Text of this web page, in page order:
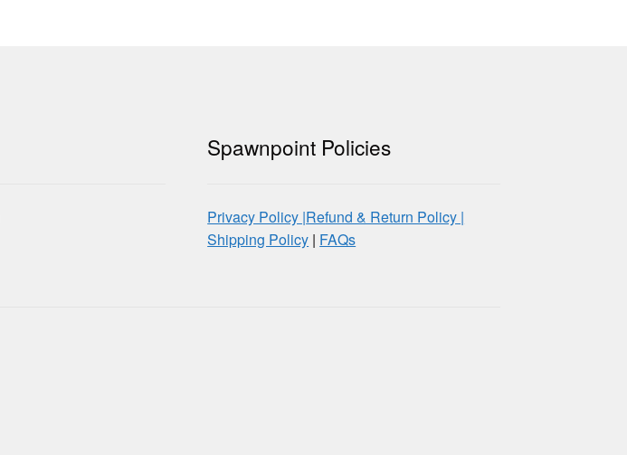
Spawnpoint Policies
Privacy Policy |Refund & Return Policy |
Shipping Policy | FAQs